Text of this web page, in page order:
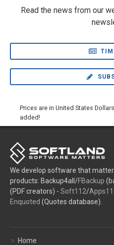
Read the news from our
Prices are in United States
added!
We develop software that
products: Backup4all/FBackup
(PDF creators) - Soft112/
Enquoted (Quotes database).
Home